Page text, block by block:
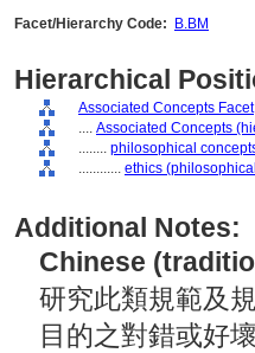
Facet/Hierarchy Code:
B.BM
Hierarchical
Associated Concepts Facet
.... Associated Concepts
........ philosophical
............ ethics
Additional Notes:
Chinese
研究此類規範及
目的之對錯或好